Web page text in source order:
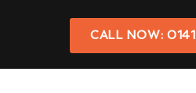
CALL NOW: